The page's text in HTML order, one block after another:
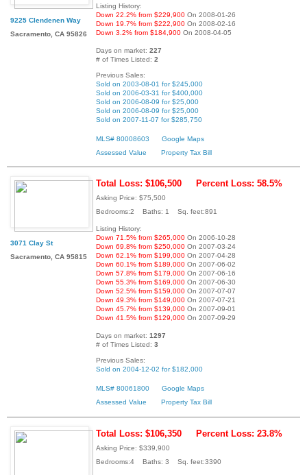
9225 Clendenen Way
Sacramento, CA 95826
Listing History:
Down 22.2% from $229,900 On 2008-01-26
Down 19.7% from $222,900 On 2008-02-16
Down 3.2% from $184,900 On 2008-04-05
Days on market: 227
# of Times Listed: 2
Previous Sales:
Sold on 2003-08-01 for $245,000
Sold on 2006-03-31 for $400,000
Sold on 2006-08-09 for $25,000
Sold on 2006-08-09 for $25,000
Sold on 2007-11-07 for $285,750
MLS# 80008603
Google Maps
Assessed Value
Property Tax Bill
3071 Clay St
Sacramento, CA 95815
Total Loss: $106,500 Percent Loss: 58.5%
Asking Price: $75,500
Bedrooms:2 Baths: 1 Sq. feet:891
Listing History:
Down 71.5% from $265,000 On 2006-10-28
Down 69.8% from $250,000 On 2007-03-24
Down 62.1% from $199,000 On 2007-04-28
Down 60.1% from $189,000 On 2007-06-02
Down 57.8% from $179,000 On 2007-06-16
Down 55.3% from $169,000 On 2007-06-30
Down 52.5% from $159,000 On 2007-07-07
Down 49.3% from $149,000 On 2007-07-21
Down 45.7% from $139,000 On 2007-09-01
Down 41.5% from $129,000 On 2007-09-29
Days on market: 1297
# of Times Listed: 3
Previous Sales:
Sold on 2004-12-02 for $182,000
MLS# 80061800
Google Maps
Assessed Value
Property Tax Bill
Total Loss: $106,350 Percent Loss: 23.8%
Asking Price: $339,900
Bedrooms:4 Baths: 3 Sq. feet:3390